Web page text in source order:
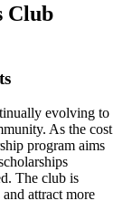
Club
evolving to
As the cost
program aims
The club is
attract more